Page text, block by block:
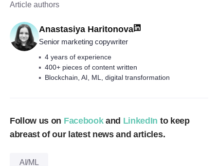
Article authors
Anastasiya Haritonova
Senior marketing copywriter
4 years of experience
400+ pieces of content written
Blockchain, AI, ML, digital transformation
Follow us on Facebook and LinkedIn to keep
abreast of our latest news and articles.
AI/ML